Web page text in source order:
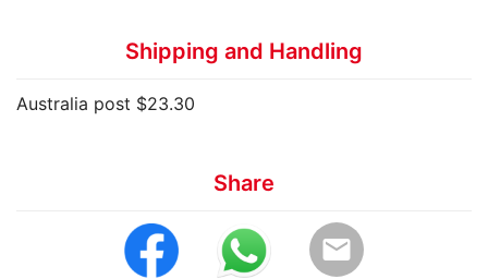
Shipping and Handling
Australia post $23.30
Share
email